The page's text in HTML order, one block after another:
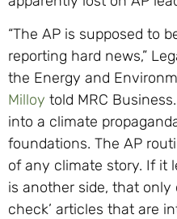
“The AP is supposed to
reporting hard news,”
the Energy and
Milloy told MRC
into a climate
foundations. The AP
of any climate story. If it
is another side, that
check’ articles that are